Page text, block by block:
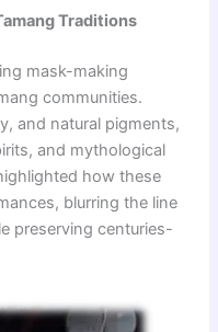
Traditions
mask-making
communities.
and natural pigments,
and mythological
how these
blurring the line
preserving centuries-